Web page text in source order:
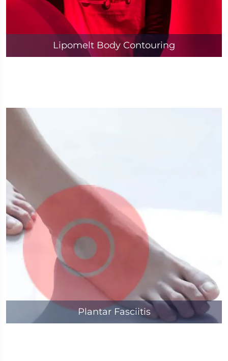
Lipomelt Body Contouring
Plantar Fasciitis